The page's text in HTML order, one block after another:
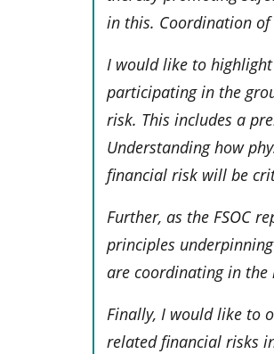
in this. Coordination of
I would like to highlight
participating in the
risk. This includes a
Understanding how
financial risk will be
Further, as the FSOC
principles
are coordinating in the
Finally, I would like to
related financial risks